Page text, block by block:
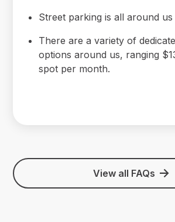
Street parking is all around us
There are a variety of
options around us, ranging
spot per month.
View all FAQs